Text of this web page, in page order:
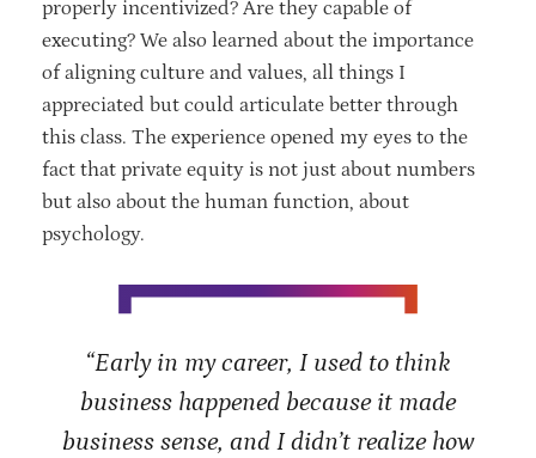
properly incentivized? Are they capable of
executing? We also learned about the importance
of aligning culture and values, all things I
appreciated but could articulate better through
this class. The experience opened my eyes to the
fact that private equity is not just about numbers
but also about the human function, about
psychology.
“Early in my career, I used to think
business happened because it made
business sense, and I didn’t realize how